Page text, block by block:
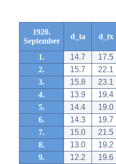
1920.
September
d_ta d_tx
1. 14.7
17.5
2.
15.7
22.1
3.
15.8
23.1
4.
13.9
19.4
5.
14.4
19.0
6.
14.3
19.7
7.
15.0
21.5
8.
13.0
19.2
9.
12.2
19.6